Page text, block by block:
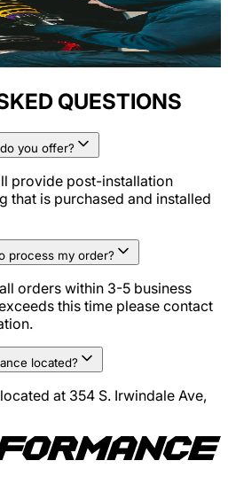
QUESTIONS
you offer?
provide post-installation
that is purchased and installed
process my order?
orders within 3-5 business
this time please contact
located?
at 354 S. Irwindale Ave,